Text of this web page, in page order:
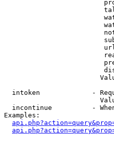
intoken             -
incontinue          -
Examples: